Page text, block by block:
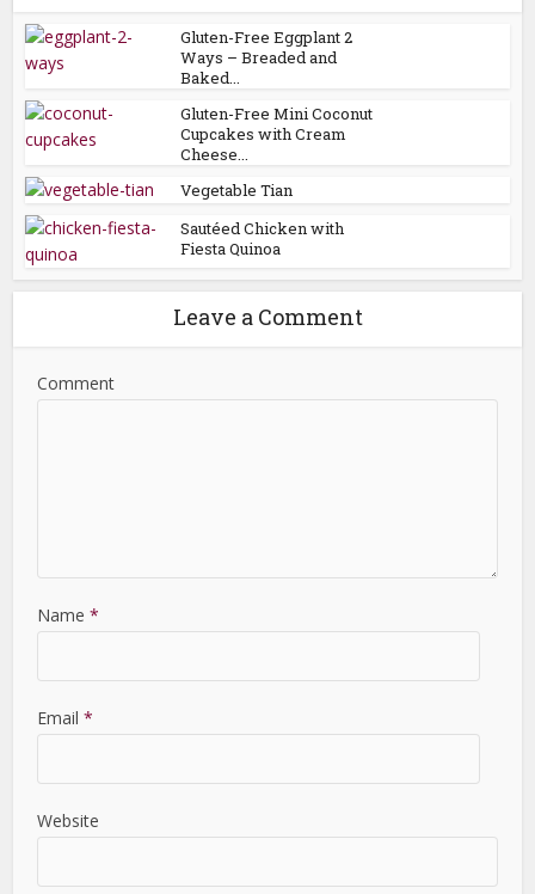
Gluten-Free Eggplant 2
Ways – Breaded and
Baked...
Gluten-Free Mini Coconut
Cupcakes with Cream
Cheese...
Vegetable Tian
Sautéed Chicken with
Fiesta Quinoa
Leave a Comment
Comment
Name *
Email *
Website